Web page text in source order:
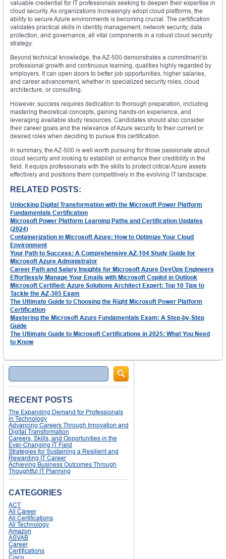
valuable credential for IT professionals seeking to deepen their expertise in
cloud security. As organizations increasingly adopt cloud platforms, the
ability to secure Azure environments is becoming crucial. The certification
validates practical skills in identity management, network security, data
protection, and governance, all vital components in a robust cloud security
strategy.
Beyond technical knowledge, the AZ-500 demonstrates a commitment to
professional growth and continuous learning, qualities highly regarded by
employers. It can open doors to better job opportunities, higher salaries,
and career advancement, whether in specialized security roles, cloud
architecture, or consulting.
However, success requires dedication to thorough preparation, including
mastering theoretical concepts, gaining hands-on experience, and
leveraging available study resources. Candidates should also consider
their career goals and the relevance of Azure security to their current or
desired roles when deciding to pursue this certification.
In summary, the AZ-500 is well worth pursuing for those passionate about
cloud security and looking to establish or enhance their credibility in the
field. It equips professionals with the skills to protect critical Azure assets
effectively and positions them competitively in the evolving IT landscape.
RELATED POSTS:
Unlocking Digital Transformation with the Microsoft Power Platform
Fundamentals Certification
Microsoft Power Platform Learning Paths and Certification Updates
(2024)
Containerization in Microsoft Azure: How to Optimize Your Cloud
Environment
Your Path to Success: A Comprehensive AZ-104 Study Guide for
Microsoft Azure Administrator
Career Path and Salary Insights for Microsoft Azure DevOps Engineers
Effortlessly Manage Your Emails with Microsoft Copilot in Outlook
Microsoft Certified: Azure Solutions Architect Expert: Top 10 Tips to
Tackle the AZ-305 Exam
The Ultimate Guide to Choosing the Right Microsoft Power Platform
Certification
Mastering the Microsoft Azure Fundamentals Exam: A Step-by-Step
Guide
The Ultimate Guide to Microsoft Certifications in 2025: What You Need
to Know
Search
RECENT POSTS
The Expanding Demand for Professionals
in Technology
Advancing Careers Through Innovation and
Digital Transformation
Careers, Skills, and Opportunities in the
Ever-Changing IT Field
Strategies for Sustaining a Resilient and
Rewarding IT Career
Achieving Business Outcomes Through
Thoughtful IT Planning
CATEGORIES
ACT
All Career
All Certifications
All Technology
Amazon
ASVAB
Career
Certifications
Cisco